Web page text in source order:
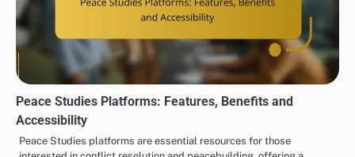
Peace Studies Platforms: Features, Benefits and
Accessibility
Peace Studies platforms are essential resources for those